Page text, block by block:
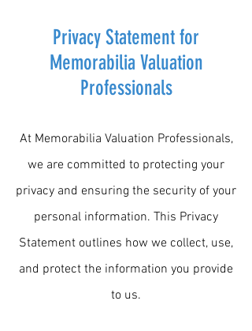
Privacy Statement for
Memorabilia Valuation
Professionals
At Memorabilia Valuation Professionals,
we are committed to protecting your
privacy and ensuring the security of your
personal information. This Privacy
Statement outlines how we collect, use,
and protect the information you provide
to us.